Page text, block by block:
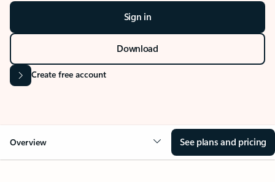
Sign in
Download
Create free account
Overview See plans and pricing